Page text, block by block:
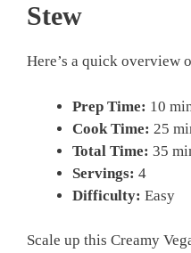
Stew
Here’s a quick overview
Prep Time: 10
Cook Time: 25
Total Time: 35
Servings: 4
Difficulty: Easy
Scale up this Creamy